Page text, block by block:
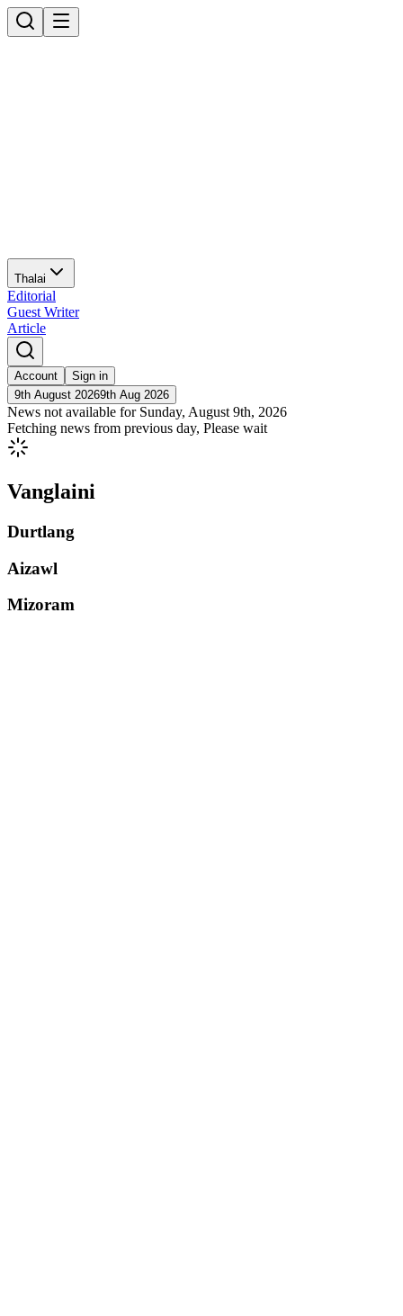
Thalai
Editorial
Guest Writer
Article
Account
Sign in
9th August 20269th Aug 2026
News not available for Sunday, August 9th, 2026
Fetching news from previous day, Please wait
Vanglaini
Durtlang
Aizawl
Mizoram